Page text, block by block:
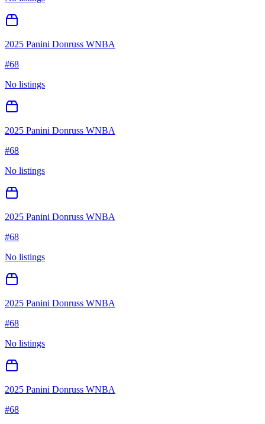
2025 Panini Donruss WNBA
#68
No listings
2025 Panini Donruss WNBA
#68
No listings
2025 Panini Donruss WNBA
#68
No listings
2025 Panini Donruss WNBA
#68
No listings
2025 Panini Donruss WNBA
#68